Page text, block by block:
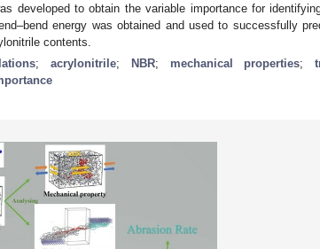
developed to obtain the variable importance for
energy was obtained and used to successfully
contents.
; acrylonitrile; NBR; mechanical properties;